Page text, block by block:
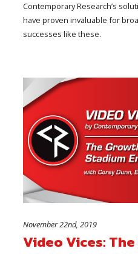
Contemporary Research’s
have proven invaluable for
successes like these.
November 22nd, 2019
Video Vices: